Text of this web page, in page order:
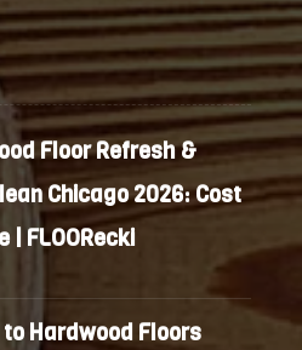
Floor Refresh &
Chicago 2026: Cost
| FLOORecki
Hardwood Floors